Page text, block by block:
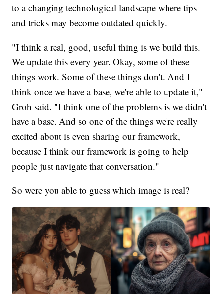
to a changing technological landscape where tips
and tricks may become outdated quickly.
"I think a real, good, useful thing is we build this.
We update this every year. Okay, some of these
things work. Some of these things don't. And I
think once we have a base, we're able to update it,"
Groh said. "I think one of the problems is we didn't
have a base. And so one of the things we're really
excited about is even sharing our framework,
because I think our framework is going to help
people just navigate that conversation."
So were you able to guess which image is real?